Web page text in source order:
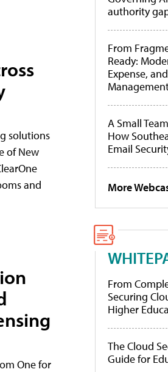
solutions
of New
and
One for
authority
From
Ready:
Expense,
A Small
How
Email
More
From
Securing
Higher
The Cloud
Guide for